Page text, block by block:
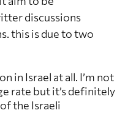
discussions
this is due to two
in Israel at all. I’m not
rate but it’s definitely
the Israeli